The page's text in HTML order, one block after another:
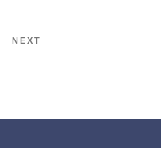
NEXT